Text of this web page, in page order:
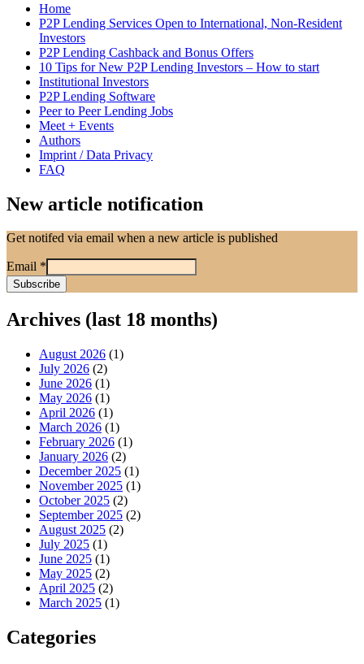
Home
P2P Lending Services Open to International, Non-Resident
Investors
P2P Lending Cashback and Bonus Offers
10 Tips for New P2P Lending Investors – How to start
Institutional Investors
P2P Lending Software
Peer to Peer Lending Jobs
Meet + Events
Authors
Imprint / Data Privacy
FAQ
New article notification
Get notifed via email when a new article is published
Email *
Archives (last 18 months)
August 2026 (1)
July 2026 (2)
June 2026 (1)
May 2026 (1)
April 2026 (1)
March 2026 (1)
February 2026 (1)
January 2026 (2)
December 2025 (1)
November 2025 (1)
October 2025 (2)
September 2025 (2)
August 2025 (2)
July 2025 (1)
June 2025 (1)
May 2025 (2)
April 2025 (2)
March 2025 (1)
Categories